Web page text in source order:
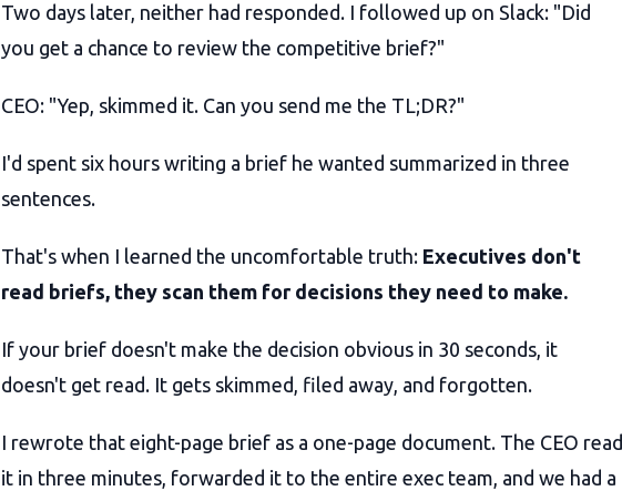
Two days later, neither had responded. I followed up on Slack: "Did
you get a chance to review the competitive brief?"
CEO: "Yep, skimmed it. Can you send me the TL;DR?"
I'd spent six hours writing a brief he wanted summarized in three
sentences.
That's when I learned the uncomfortable truth: Executives don't
read briefs, they scan them for decisions they need to make.
If your brief doesn't make the decision obvious in 30 seconds, it
doesn't get read. It gets skimmed, filed away, and forgotten.
I rewrote that eight-page brief as a one-page document. The CEO read
it in three minutes, forwarded it to the entire exec team, and we had a